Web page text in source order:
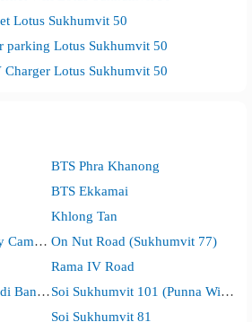
Lotus Sukhumvit 50
parking Lotus Sukhumvit 50
Lotus Sukhumvit 50
BTS Phra Khanong
BTS Ekkamai
Khlong Tan
Bangkok University City Campus On Nut Road (Sukhumvit 77)
Rama IV Road
Sukhumvit 71 Road (Pridi Banomyong)
Soi Sukhumvit 101 (Punna Withi)
Soi Sukhumvit 81